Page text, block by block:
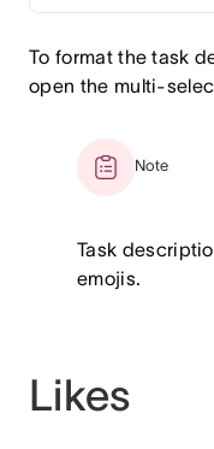
To format the task
open the multi-
Note
Task
emojis.
Likes